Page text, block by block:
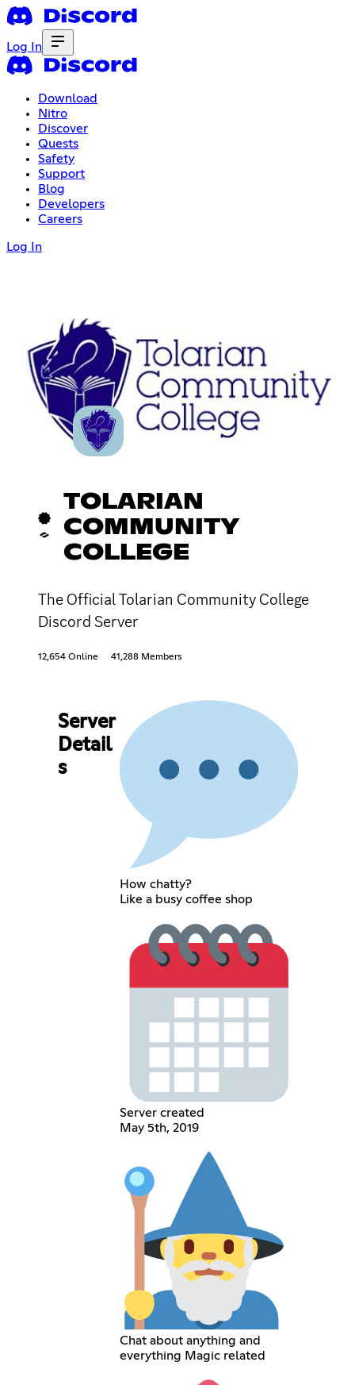
Log In
Download
Nitro
Discover
Quests
Safety
Support
Blog
Developers
Careers
Log In
TOLARIAN
COMMUNITY
COLLEGE
The Official Tolarian Community College
Discord Server
12,654 Online 41,288 Members
Server
Detail
s
How chatty?
Like a busy coffee shop
Server created
May 5th, 2019
Chat about anything and
everything Magic related